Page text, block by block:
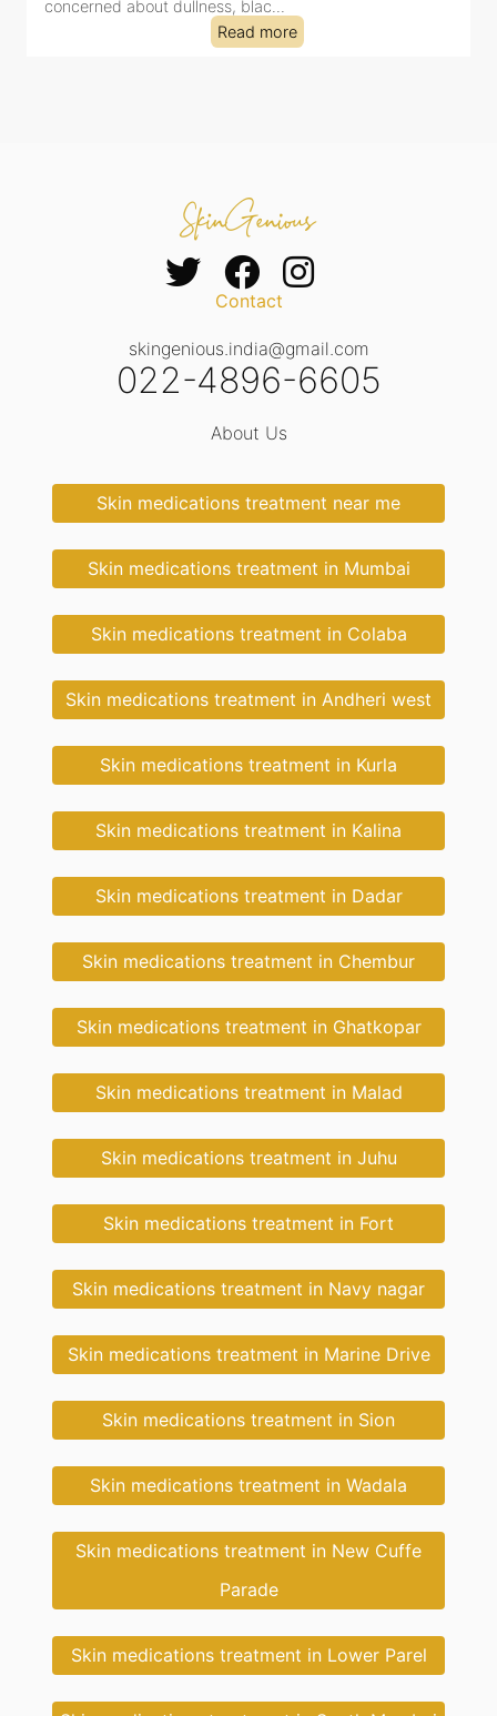
concerned about dullness, blac...
Read more
Contact
skingenious.india@gmail.com
022-4896-6605
About Us
Skin medications treatment near me
Skin medications treatment in Mumbai
Skin medications treatment in Colaba
Skin medications treatment in Andheri west
Skin medications treatment in Kurla
Skin medications treatment in Kalina
Skin medications treatment in Dadar
Skin medications treatment in Chembur
Skin medications treatment in Ghatkopar
Skin medications treatment in Malad
Skin medications treatment in Juhu
Skin medications treatment in Fort
Skin medications treatment in Navy nagar
Skin medications treatment in Marine Drive
Skin medications treatment in Sion
Skin medications treatment in Wadala
Skin medications treatment in New Cuffe
Parade
Skin medications treatment in Lower Parel